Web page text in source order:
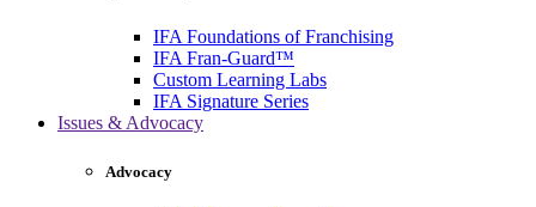
IFA Foundations of Franchising
IFA Fran-Guard™
Custom Learning Labs
IFA Signature Series
Issues & Advocacy
Advocacy